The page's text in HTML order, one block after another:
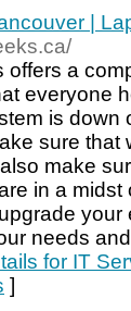
|
offers a
everyone
is down
sure that
make
in a
your
needs
for IT
]